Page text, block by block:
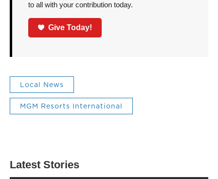
to all with your contribution today.
Give Today!
Local News
MGM Resorts International
Latest Stories